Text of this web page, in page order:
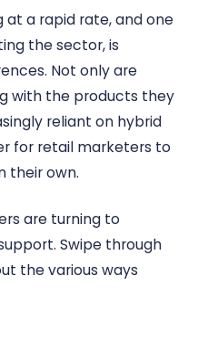
at a rapid rate, and one
the sector, is
Not only are
with the products they
reliant on hybrid
for retail marketers to
their own.
are turning to
Swipe through
the various ways